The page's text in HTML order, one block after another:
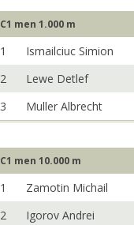
C1 men 1.000 m
1
Ismailciuc Simion
2
Lewe Detlef
3
Muller Albrecht
C1 men 10.000 m
1
Zamotin Michail
2
Igorov Andrei